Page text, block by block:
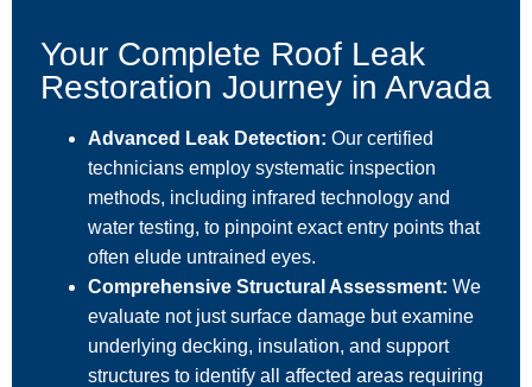
Your Complete Roof Leak
Restoration Journey in Arvada
Advanced Leak Detection: Our certified
technicians employ systematic inspection
methods, including infrared technology and
water testing, to pinpoint exact entry points that
often elude untrained eyes.
Comprehensive Structural Assessment: We
evaluate not just surface damage but examine
underlying decking, insulation, and support
structures to identify all affected areas requiring